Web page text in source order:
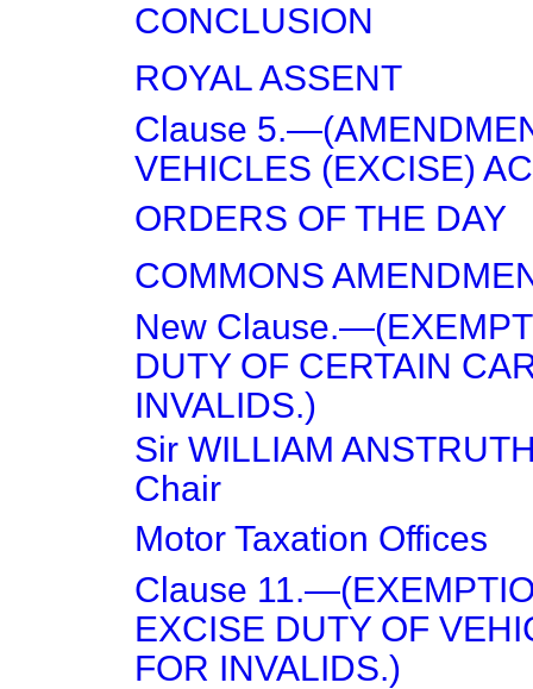
CONCLUSION
ROYAL ASSENT
Clause
VEHICLES (EXCISE)
ORDERS OF THE DAY
COMMONS
New
DUTY OF CERTAIN
INVALIDS.)
Sir WILLIAM
Chair
Motor Taxation Offices
Clause
EXCISE DUTY OF
FOR INVALIDS.)